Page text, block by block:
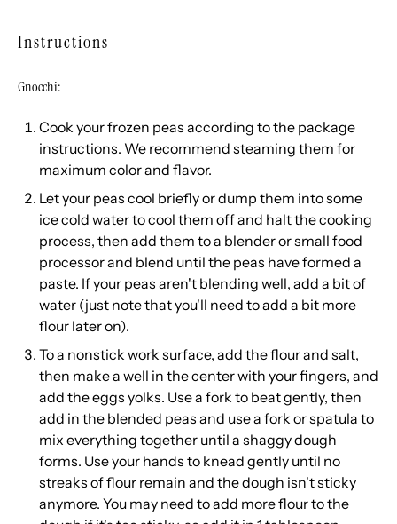
Instructions
Gnocchi:
Cook your frozen peas according to the package
instructions. We recommend steaming them for
maximum color and flavor.
Let your peas cool briefly or dump them into some
ice cold water to cool them off and halt the cooking
process, then add them to a blender or small food
processor and blend until the peas have formed a
paste. If your peas aren't blending well, add a bit of
water (just note that you'll need to add a bit more
flour later on).
To a nonstick work surface, add the flour and salt,
then make a well in the center with your fingers, and
add the eggs yolks. Use a fork to beat gently, then
add in the blended peas and use a fork or spatula to
mix everything together until a shaggy dough
forms. Use your hands to knead gently until no
streaks of flour remain and the dough isn't sticky
anymore. You may need to add more flour to the